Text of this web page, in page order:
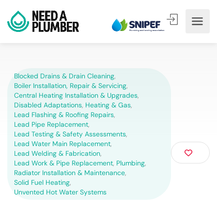
Blocked Drains & Drain Cleaning,
Boiler Installation, Repair & Servicing,
Central Heating Installation & Upgrades,
Disabled Adaptations, Heating & Gas,
Lead Flashing & Roofing Repairs,
Lead Pipe Replacement,
Lead Testing & Safety Assessments,
Lead Water Main Replacement,
Lead Welding & Fabrication,
Lead Work & Pipe Replacement, Plumbing,
Radiator Installation & Maintenance,
Solid Fuel Heating,
Unvented Hot Water Systems